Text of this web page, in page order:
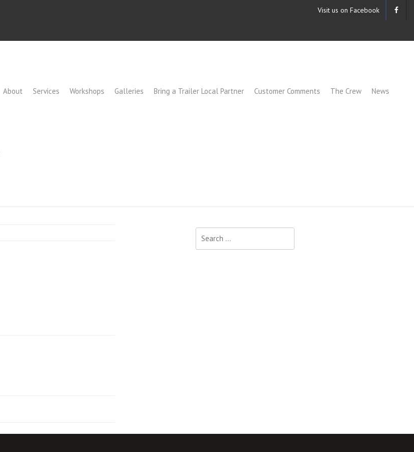
Visit us on Facebook
About Services Workshops Galleries Bring a Trailer Local Partner Customer Comments The Crew News
for: